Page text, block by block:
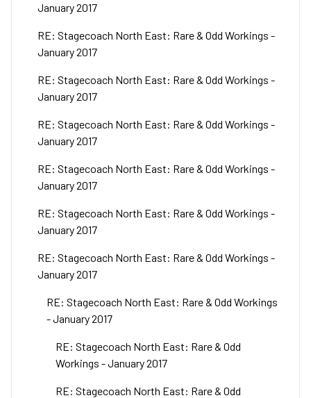
January 2017
RE: Stagecoach North East: Rare & Odd Workings -
January 2017
RE: Stagecoach North East: Rare & Odd Workings -
January 2017
RE: Stagecoach North East: Rare & Odd Workings -
January 2017
RE: Stagecoach North East: Rare & Odd Workings -
January 2017
RE: Stagecoach North East: Rare & Odd Workings -
January 2017
RE: Stagecoach North East: Rare & Odd Workings -
January 2017
RE: Stagecoach North East: Rare & Odd Workings
- January 2017
RE: Stagecoach North East: Rare & Odd
Workings - January 2017
RE: Stagecoach North East: Rare & Odd